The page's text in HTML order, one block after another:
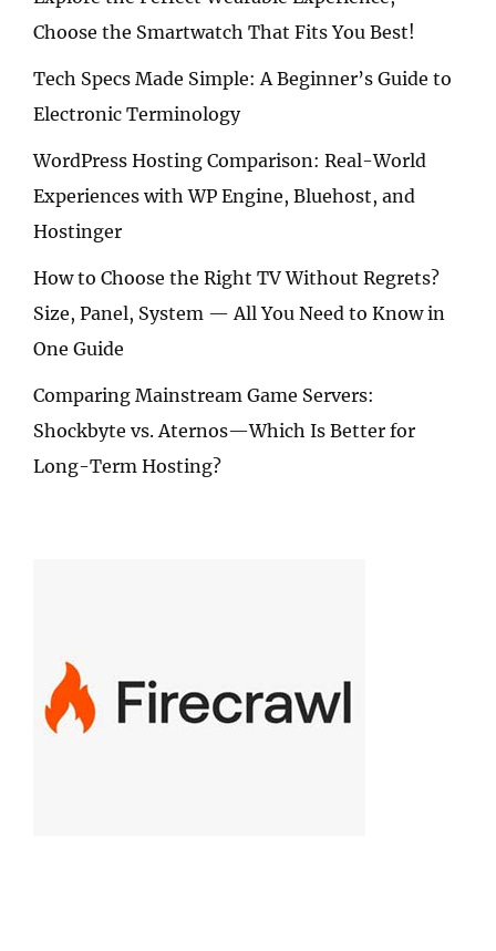
Choose the Smartwatch That Fits You Best!
Tech Specs Made Simple: A Beginner’s Guide to
Electronic Terminology
WordPress Hosting Comparison: Real-World
Experiences with WP Engine, Bluehost, and
Hostinger
How to Choose the Right TV Without Regrets?
Size, Panel, System — All You Need to Know in
One Guide
Comparing Mainstream Game Servers:
Shockbyte vs. Aternos—Which Is Better for
Long-Term Hosting?